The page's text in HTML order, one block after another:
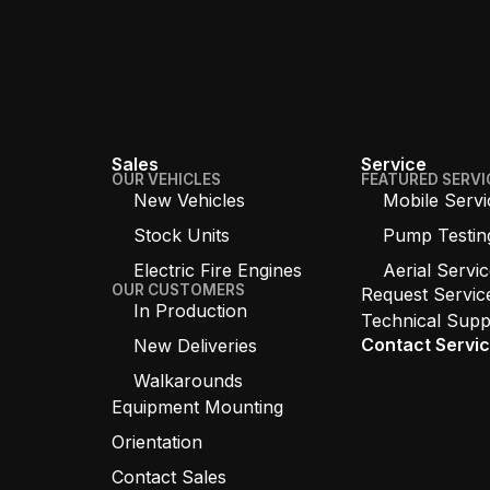
Sales
OUR VEHICLES
New Vehicles
Stock Units
Electric Fire Engines
OUR CUSTOMERS
In Production
New Deliveries
Walkarounds
Equipment Mounting
Orientation
Contact Sales
Service
FEATURED
Mobile
Pump
Aerial
Request
Technical
Contact